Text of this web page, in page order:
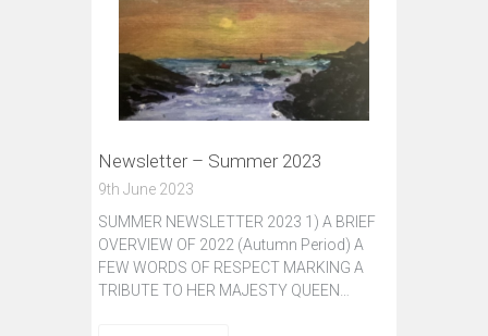
Newsletter – Summer 2023
9th June 2023
SUMMER NEWSLETTER 2023 1) A BRIEF
OVERVIEW OF 2022 (Autumn Period) A
FEW WORDS OF RESPECT MARKING A
TRIBUTE TO HER MAJESTY QUEEN…